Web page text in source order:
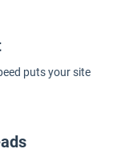
puts your site